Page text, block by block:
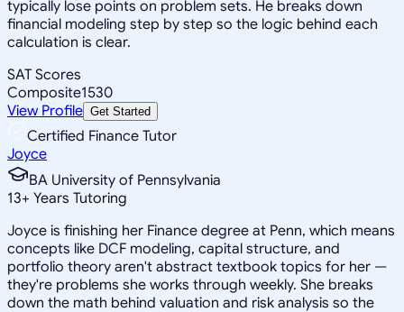
typically lose points on problem sets. He breaks down
financial modeling step by step so the logic behind each
calculation is clear.
SAT Scores
Composite1530
View Profile Get Started
Certified Finance Tutor
Joyce
BA University of Pennsylvania
13+ Years Tutoring
Joyce is finishing her Finance degree at Penn, which means
concepts like DCF modeling, capital structure, and
portfolio theory aren't abstract textbook topics for her —
they're problems she works through weekly. She breaks
down the math behind valuation and risk analysis so the